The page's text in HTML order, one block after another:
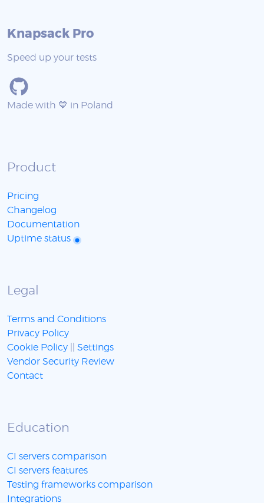
Knapsack Pro
Speed up your tests
Made with 💙 in Poland
Product
Pricing
Changelog
Documentation
Uptime status
Legal
Terms and Conditions
Privacy Policy
Cookie Policy
Settings
Vendor Security Review
Contact
Education
CI servers comparison
CI servers features
Testing frameworks comparison
Integrations